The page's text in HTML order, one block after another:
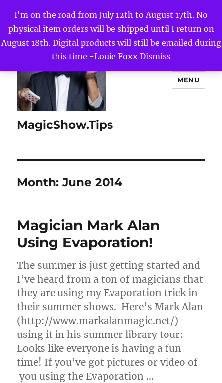
I'm on the road from July 12th to August 17th. No
physical item orders will be shipped until I return on
August 18th. Digital products will still be emailed during
this time -Louie Foxx Dismiss
MagicShow.Tips
MENU
Month:June 2014
Magician Mark Alan
Using Evaporation!
The summer is just getting started and
I’ve heard from a ton of magicians that
they are using my Evaporation trick in
their summer shows. Here’s Mark Alan
(http://www.markalanmagic.net/)
using it in his summer library tour:
Looks like everyone is having a fun
time! If you’ve got pictures or video of
you using the Evaporation …